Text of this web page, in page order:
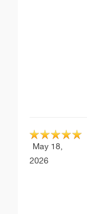
May 18,
2026